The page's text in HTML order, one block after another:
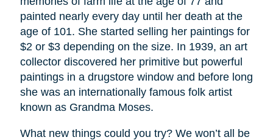
painted nearly every day until her death at the
age of 101. She started selling her paintings for
$2 or $3 depending on the size. In 1939, an art
collector discovered her primitive but powerful
paintings in a drugstore window and before long
she was an internationally famous folk artist
known as Grandma Moses.
What new things could you try? We won’t all be